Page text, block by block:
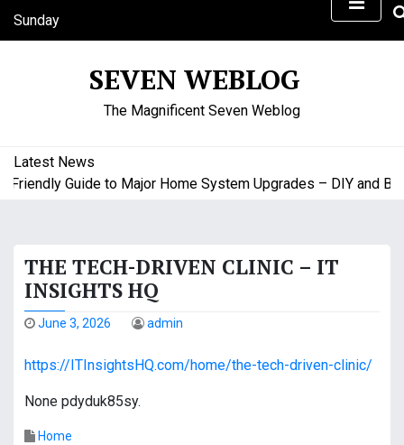
Sunday
August 9, 2026
SEVEN WEBLOG
The Magnificent Seven Weblog
Latest News
Guide to Major Home System Upgrades – DIY and
THE TECH-DRIVEN CLINIC – IT
INSIGHTS HQ
June 3, 2026 admin
https://ITInsightsHQ.com/home/the-tech-driven-clinic/
None pdyduk85sy.
Home